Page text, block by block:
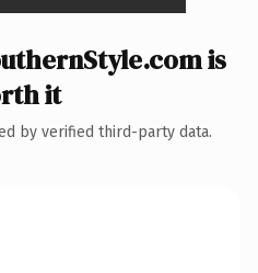
is
it
by verified third-party data.